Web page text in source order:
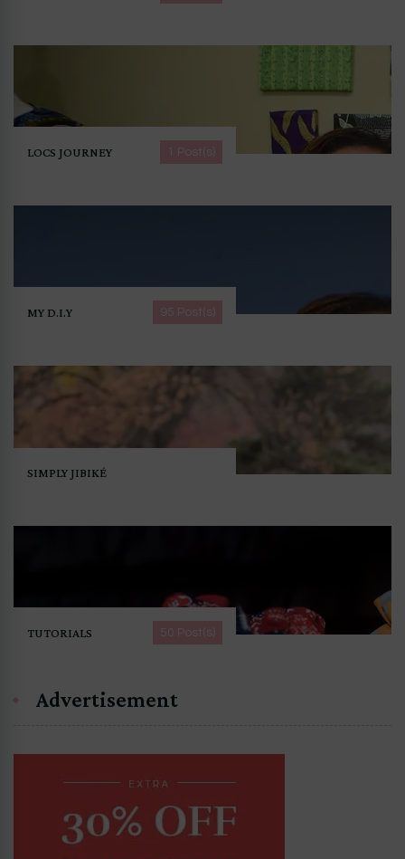
LOCS JOURNEY 1 Post(s)
MY D.I.Y 95 Post(s)
SIMPLY JIBIKÉ
TUTORIALS 50 Post(s)
Advertisement